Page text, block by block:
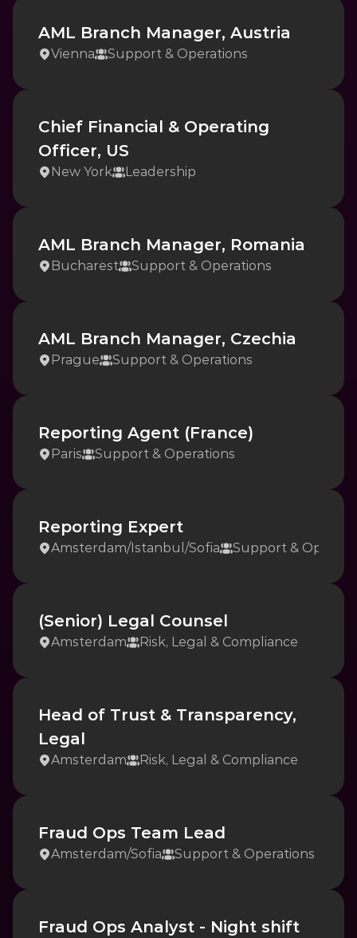
AML Branch Manager, Austria
Vienna Support & Operations
Chief Financial & Operating
Officer, US
New York Leadership
AML Branch Manager, Romania
Bucharest Support & Operations
AML Branch Manager, Czechia
Prague Support & Operations
Reporting Agent (France)
Paris Support & Operations
Reporting Expert
Amsterdam/Istanbul /Sofia Support &
(Senior) Legal Counsel
Amsterdam Risk, Legal & Compliance
Head of Trust & Transparency,
Legal
Amsterdam Risk, Legal & Compliance
Fraud Ops Team Lead
Amsterdam/Sofia Support & Operations
Fraud Ops Analyst - Night shift